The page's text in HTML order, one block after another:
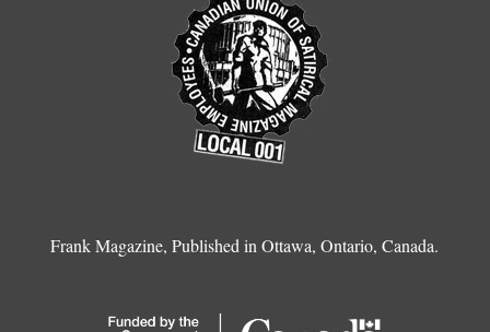
Frank Magazine, Published in Ottawa, Ontario, Canada.